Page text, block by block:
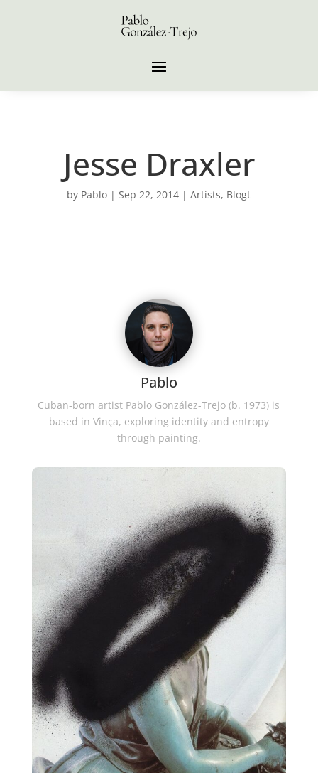
Jesse Draxler
by Pablo |Sep 22, 2014 |Artists, Blogt
Pablo
Cuban-born artist Pablo González-Trejo (b. 1973) is
based in Vinça, exploring identity and entropy
through painting.